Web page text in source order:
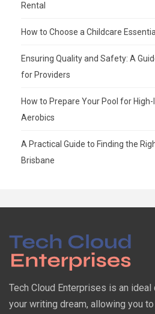
Rental
How to Choose a Childcare
Ensuring Quality and Safety: A
for Providers
How to Prepare Your Pool for
Aerobics
A Practical Guide to Finding the
Brisbane
Tech Cloud Enterprises is an
your writing dream, allowing you